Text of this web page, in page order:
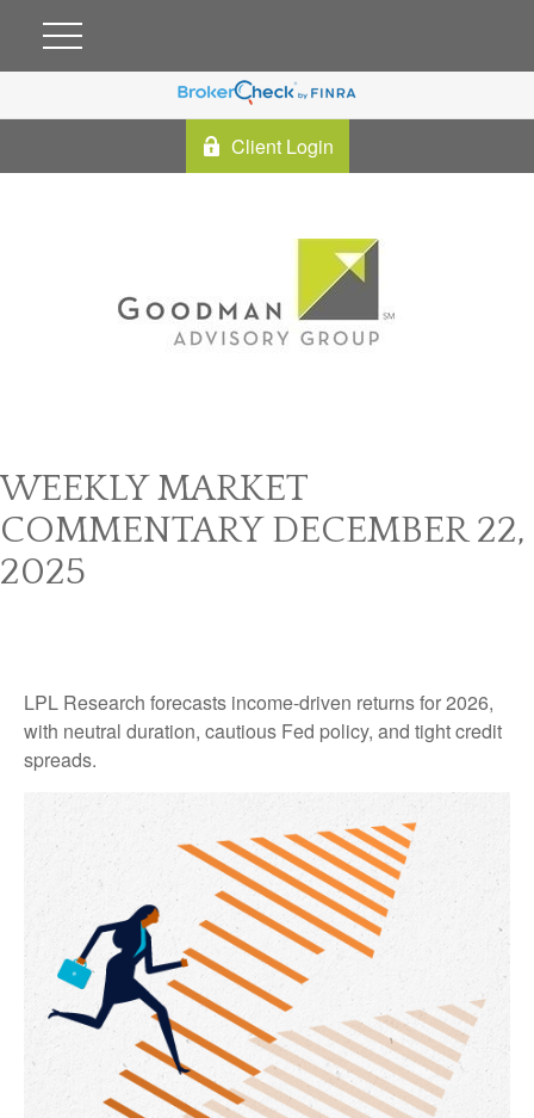
Client Login
WEEKLY MARKET
COMMENTARY DECEMBER 22,
2025
LPL Research forecasts income-driven returns for 2026,
with neutral duration, cautious Fed policy, and tight credit
spreads.